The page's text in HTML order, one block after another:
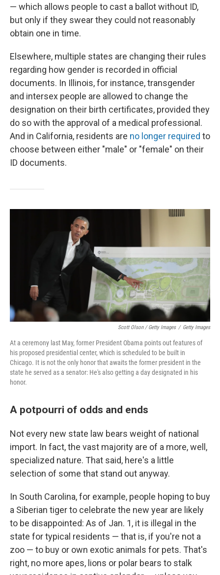
— which allows people to cast a ballot without ID,
but only if they swear they could not reasonably
obtain one in time.
Elsewhere, multiple states are changing their rules
regarding how gender is recorded in official
documents. In Illinois, for instance, transgender
and intersex people are allowed to change the
designation on their birth certificates, provided they
do so with the approval of a medical professional.
And in California, residents are no longer required to
choose between either "male" or "female" on their
ID documents.
Scott Olson / Getty Images / Getty Images
At a ceremony last May, former President Obama points out features of
his proposed presidential center, which is scheduled to be built in
Chicago. It is not the only honor that awaits the former president in the
state he served as a senator: He's also getting a day designated in his
honor.
A potpourri of odds and ends
Not every new state law bears weight of national
import. In fact, the vast majority are of a more, well,
specialized nature. That said, here's a little
selection of some that stand out anyway.
In South Carolina, for example, people hoping to buy
a Siberian tiger to celebrate the new year are likely
to be disappointed: As of Jan. 1, it is illegal in the
state for typical residents — that is, if you're not a
zoo — to buy or own exotic animals for pets. That's
right, no more apes, lions or polar bears to stalk